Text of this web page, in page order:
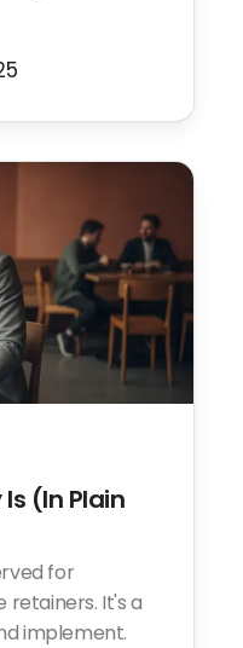
(In Plain
for
retainers. It's a
implement.